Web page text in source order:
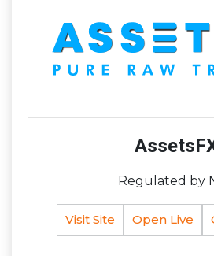
Regulated by
Visit Site Open Live